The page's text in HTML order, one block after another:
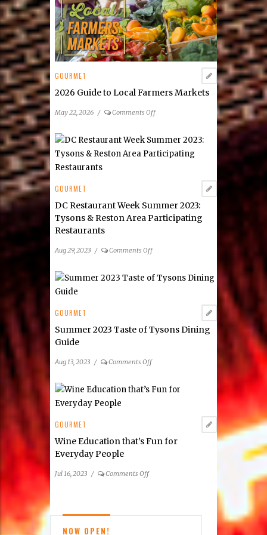
GOURMET
2026 Guide to Local Farmers Markets
May 22, 2026 / Comments Offon
Local
GOURMET
DC Restaurant Week Summer 2023:
Tysons & Reston Area Participating
Restaurants
Aug 29, 2023 / Comments Offon
Restaurant
&
GOURMET
Summer 2023 Taste of Tysons Dining
Guide
Aug 13, 2023 / Comments Offon
2023
Guide
GOURMET
Wine Education that’s Fun for
Everyday People
Jul 16, 2023 / Comments Offon
NOW OPEN!